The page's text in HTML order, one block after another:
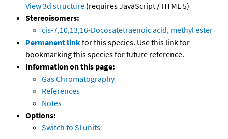
View 3d structure (requires JavaScript / HTML 5)
Stereoisomers:
cis-7,10,13,16-Docosatetraenoic acid, methyl ester
Permanent linkfor this species. Use this link for
bookmarking this species for future reference.
Information on this page:
Gas Chromatography
References
Notes
Options:
Switch to SI units